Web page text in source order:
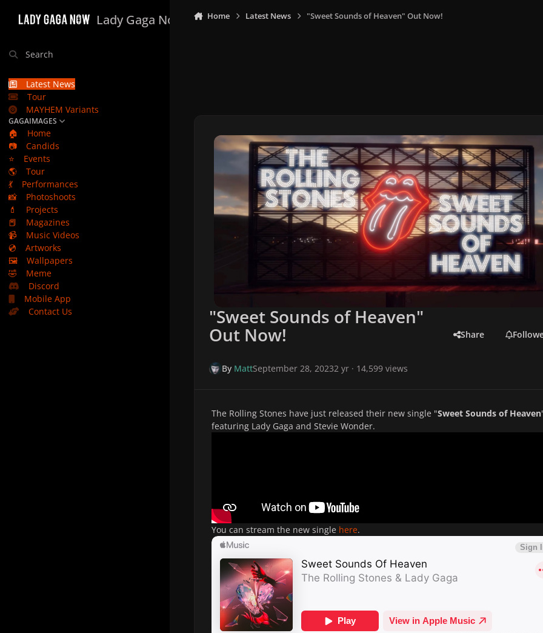
Lady Gaga Now
Search
Latest News
Tour
MAYHEM Variants
GAGAIMAGES
🏠
Home
📷
Candids
⭐
Events
🌎
Tour
💃
Performances
📸
Photoshoots
💄
Projects
📕
Magazines
📹
Music Videos
💿
Artworks
🖼️
Wallpapers
🤣
Meme
Discord
Mobile App
Contact Us
Home Latest News "Sweet Sounds of Heaven" Out Now!
"Sweet Sounds of Heaven"
Out Now! Share
By MattSeptember 28, 20232 yr· 14,599 views
The Rolling Stones have just released their new single "Sweet Sounds of Heaven
featuring Lady Gaga and Stevie Wonder.
You can stream the new single here.